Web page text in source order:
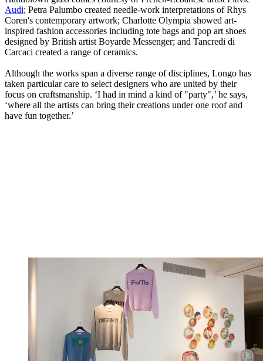
Audi; Petra Palumbo created needle-work interpretations of Rhys
Coren's contemporary artwork; Charlotte Olympia showed art-
inspired fashion accessories including tote bags and pop art shoes
designed by British artist Boyarde Messenger; and Tancredi di
Carcaci created a range of ceramics.
Although the works span a diverse range of disciplines, Longo has
taken particular care to select designers who are united by their
focus on craftsmanship. ‘I had in mind a kind of "party",’ he says,
‘where all the artists can bring their creations under one roof and
have fun together.’